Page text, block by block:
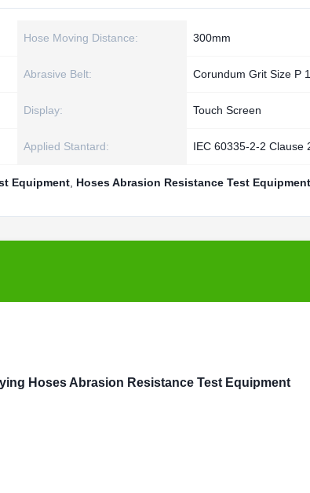
Hose Moving Distance: 300mm
Abrasive Belt: Corundum Grit Size P
Display: Touch Screen
Applied Stantard: IEC 60335-2-2 Clause
Equipment Hoses Abrasion Resistance Test Equipment
Hoses Abrasion Resistance Test Equipment